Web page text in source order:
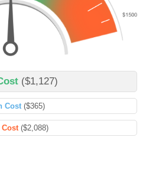
($1,127)
Cost ($365)
Cost($2,088)